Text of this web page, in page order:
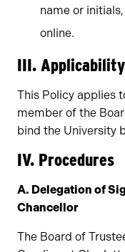
name or
online.
III. Applicability
This Policy applies
member of the
bind the University
IV. Procedures
A. Delegation of
Chancellor
The Board of